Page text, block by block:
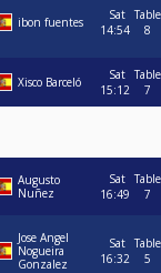
ibon fuentes
Sat
14:54
Table
8
Xisco Barceló
Sat
15:12
Table
7
Augusto
Nuñez
Sat
16:49
Table
7
Jose Angel
Nogueira
Gonzalez
Sat
16:32
Table
5